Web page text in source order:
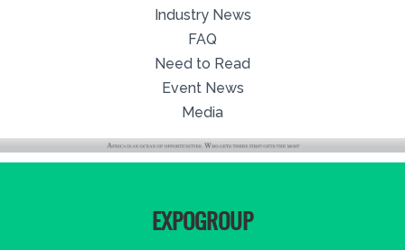
Industry News
FAQ
Need to Read
Event News
Media
EXPOGROUP